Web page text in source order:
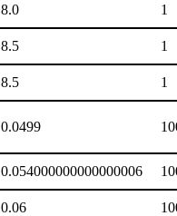
8.0
1
8.5
1
8.5 1
0.0499
0.054000000000000006
0.06